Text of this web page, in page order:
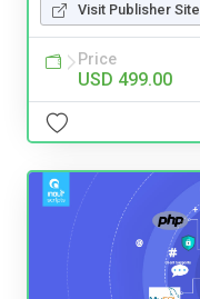
Visit Publisher Site
Price
USD 499.00